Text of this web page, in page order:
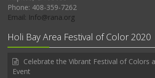
Phone: 408-359-7262
Email: Info@rana.org
Holi Bay Area Festival of Color 2020
Celebrate the Vibrant Festival of Colors
Event